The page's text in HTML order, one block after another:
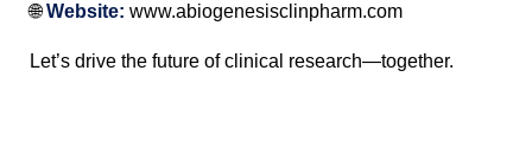
🌐Website: www.abiogenesisclinpharm.com
Let’s drive the future of clinical research—together.